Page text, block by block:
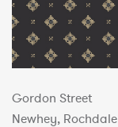
Gordon Street
Newhey, Rochdale